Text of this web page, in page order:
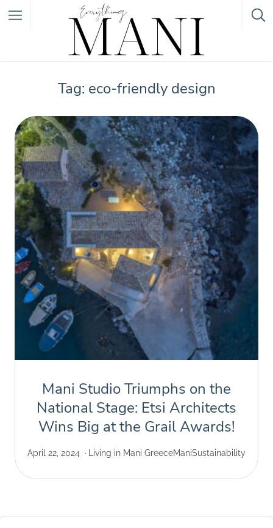
Category
Tag: eco-friendly design
Mani Studio Triumphs on the
National Stage: Etsi Architects
Wins Big at the Grail Awards!
April 22, 2024 Living in Mani GreeceManiSustainability